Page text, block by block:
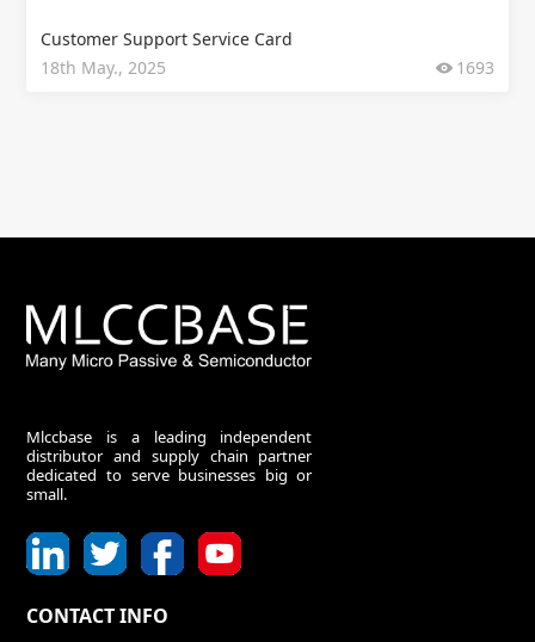
Customer Support Service Card
18th May., 2025
1693
Mlccbase is a leading independent
distributor and supply chain partner
dedicated to serve businesses big or
small.
CONTACT INFO